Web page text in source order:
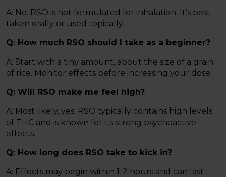
A: No. RSO is not formulated for inhalation. It’s best
taken orally or used topically.
Q: How much RSO should I take as a beginner?
A: Start with a tiny amount, about the size of a grain
of rice. Monitor effects before increasing your dose.
Q: Will RSO make me feel high?
A: Most likely, yes. RSO typically contains high levels
of THC and is known for its strong psychoactive
effects.
Q: How long does RSO take to kick in?
A: Effects may begin within 1-2 hours and can last